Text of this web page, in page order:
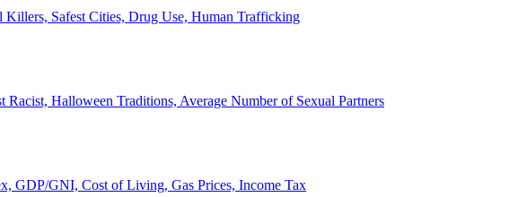
Killers, Safest Cities, Drug Use, Human Trafficking
Racist, Halloween Traditions, Average Number of Sexual Partners
GDP/GNI, Cost of Living, Gas Prices, Income Tax